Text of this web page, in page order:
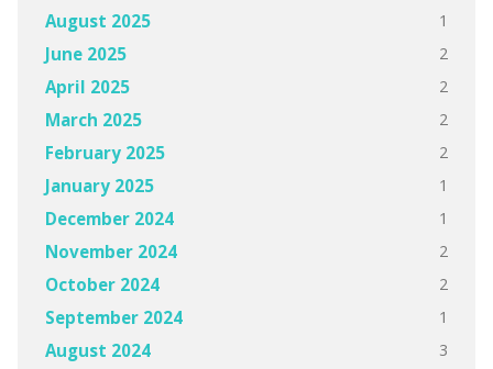
August 2025 1
June 2025 2
April 2025 2
March 2025 2
February 2025 2
January 2025 1
December 2024 1
November 2024 2
October 2024 2
September 2024 1
August 2024 3